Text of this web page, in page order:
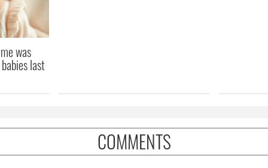
was
last
COMMENTS